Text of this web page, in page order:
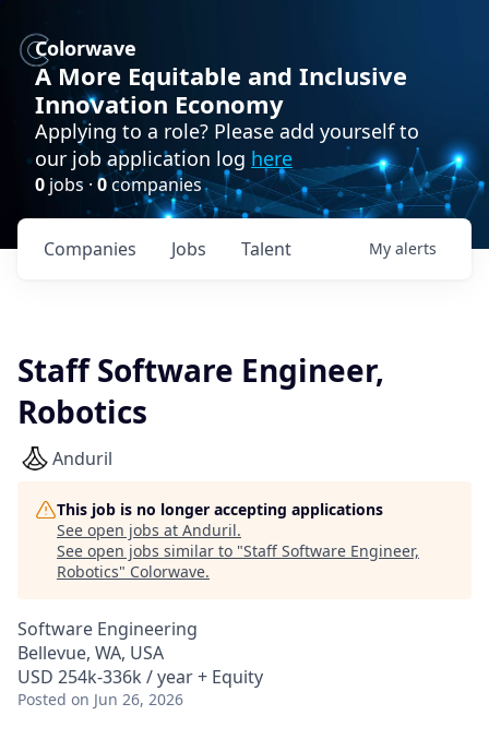
Colorwave
A More Equitable and Inclusive
Innovation Economy
Applying to a role? Please add yourself to
our job application log here
0 jobs · 0companies
Jobs
Companies Talent My alerts
Staff Software Engineer,
Robotics
Anduril
This job is no longer accepting applications
See open jobs at Anduril.
See open jobs similar to "Staff Software Engineer,
Robotics" Colorwave.
Software Engineering
Bellevue, WA, USA
USD 254k-336k / year + Equity
Posted on Jun 26, 2026